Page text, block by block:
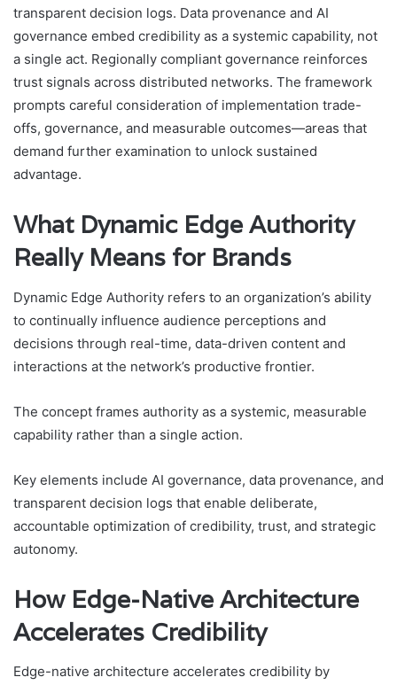
transparent decision logs. Data provenance and AI
governance embed credibility as a systemic capability, not
a single act. Regionally compliant governance reinforces
trust signals across distributed networks. The framework
prompts careful consideration of implementation trade-
offs, governance, and measurable outcomes—areas that
demand further examination to unlock sustained
advantage.
What Dynamic Edge Authority
Really Means for Brands
Dynamic Edge Authority refers to an organization’s ability
to continually influence audience perceptions and
decisions through real-time, data-driven content and
interactions at the network’s productive frontier.
The concept frames authority as a systemic, measurable
capability rather than a single action.
Key elements include AI governance, data provenance, and
transparent decision logs that enable deliberate,
accountable optimization of credibility, trust, and strategic
autonomy.
How Edge-Native Architecture
Accelerates Credibility
Edge-native architecture accelerates credibility by